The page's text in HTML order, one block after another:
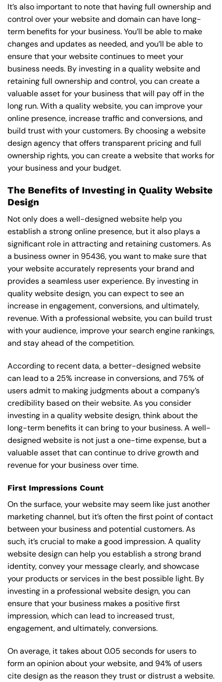
It’s also important to note that having full ownership and
control over your website and domain can have long-
term benefits for your business. You’ll be able to make
changes and updates as needed, and you’ll be able to
ensure that your website continues to meet your
business needs. By investing in a quality website and
retaining full ownership and control, you can create a
valuable asset for your business that will pay off in the
long run. With a quality website, you can improve your
online presence, increase traffic and conversions, and
build trust with your customers. By choosing a website
design agency that offers transparent pricing and full
ownership rights, you can create a website that works for
your business and your budget.
The Benefits of Investing in Quality Website
Design
Not only does a well-designed website help you
establish a strong online presence, but it also plays a
significant role in attracting and retaining customers. As
a business owner in 95436, you want to make sure that
your website accurately represents your brand and
provides a seamless user experience. By investing in
quality website design, you can expect to see an
increase in engagement, conversions, and ultimately,
revenue. With a professional website, you can build trust
with your audience, improve your search engine rankings,
and stay ahead of the competition.
According to recent data, a better-designed website
can lead to a 25% increase in conversions, and 75% of
users admit to making judgments about a company’s
credibility based on their website. As you consider
investing in a quality website design, think about the
long-term benefits it can bring to your business. A well-
designed website is not just a one-time expense, but a
valuable asset that can continue to drive growth and
revenue for your business over time.
First Impressions Count
On the surface, your website may seem like just another
marketing channel, but it’s often the first point of contact
between your business and potential customers. As
such, it’s crucial to make a good impression. A quality
website design can help you establish a strong brand
identity, convey your message clearly, and showcase
your products or services in the best possible light. By
investing in a professional website design, you can
ensure that your business makes a positive first
impression, which can lead to increased trust,
engagement, and ultimately, conversions.
On average, it takes about 0.05 seconds for users to
form an opinion about your website, and 94% of users
cite design as the reason they trust or distrust a website.